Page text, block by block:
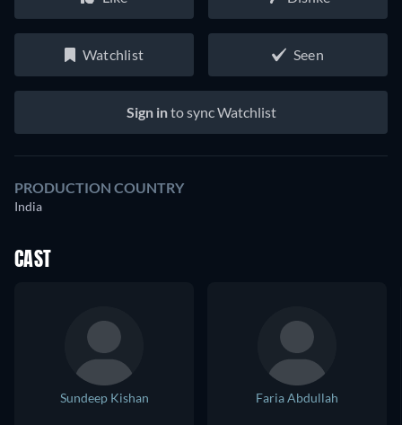
Watchlist Seen
Sign into sync Watchlist
PRODUCTION COUNTRY
India
CAST
Sundeep Kishan Faria Abdullah